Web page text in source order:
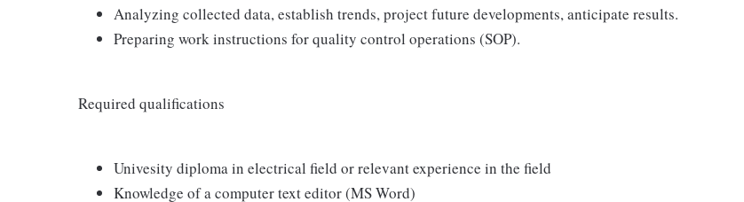
Analyzing collected data, establish trends, project future developments, anticipate results.
Preparing work instructions for quality control operations (SOP).
Required qualifications
Univesity diploma in electrical field or relevant experience in the field
Knowledge of a computer text editor (MS Word)